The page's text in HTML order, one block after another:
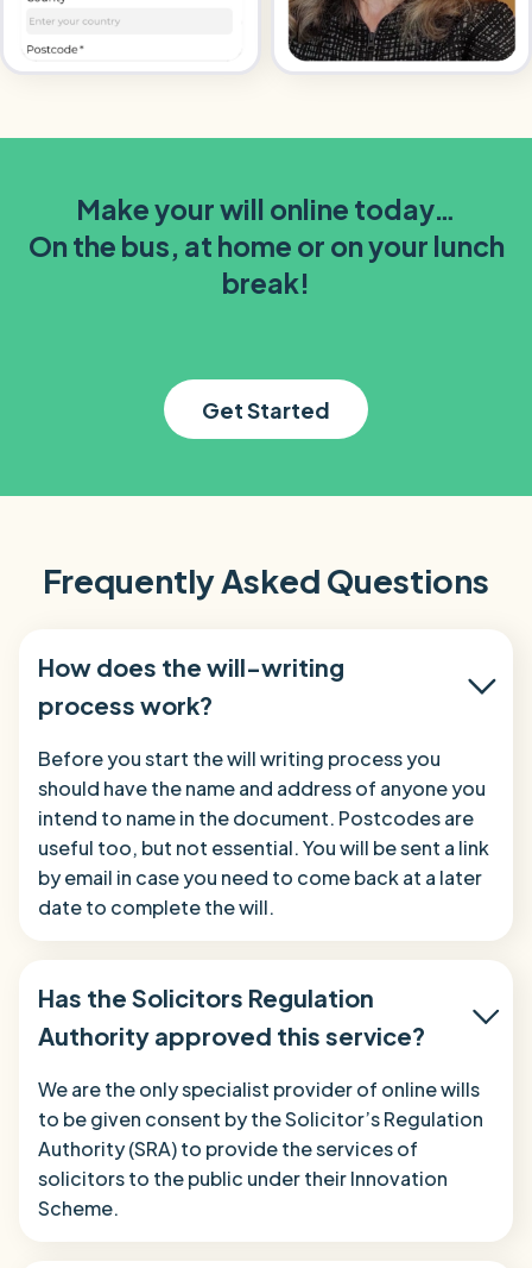
Make your will online today…
On the bus, at home or on your lunch
break!
Get Started
Frequently Asked Questions
How does the will-writing
process work?
Before you start the will writing process you
should have the name and address of anyone you
intend to name in the document. Postcodes are
useful too, but not essential. You will be sent a link
by email in case you need to come back at a later
date to complete the will.
Has the Solicitors Regulation
Authority approved this service?
We are the only specialist provider of online wills
to be given consent by the Solicitor’s Regulation
Authority (SRA) to provide the services of
solicitors to the public under their Innovation
Scheme.